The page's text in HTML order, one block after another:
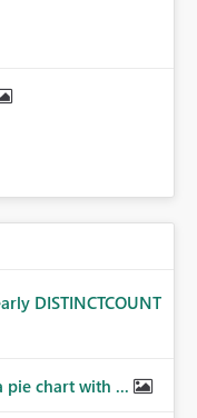
DISTINCTCOUNT
pie chart with ...